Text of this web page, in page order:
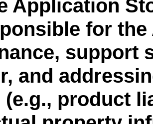
Application
for
support
and
(e.g., product